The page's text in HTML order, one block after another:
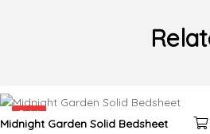
Sale!
Midnight Garden Solid Bedsheet